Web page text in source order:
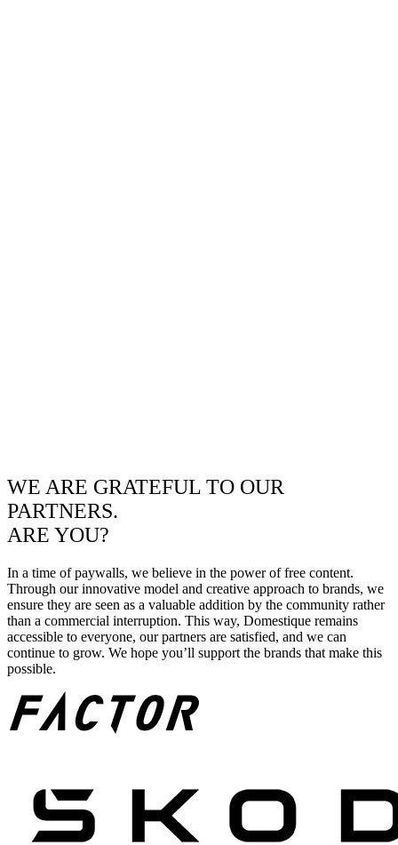
WE ARE GRATEFUL TO OUR
PARTNERS.
ARE YOU?
In a time of paywalls, we believe in the power of free content.
Through our innovative model and creative approach to brands, we
ensure they are seen as a valuable addition by the community rather
than a commercial interruption. This way, Domestique remains
accessible to everyone, our partners are satisfied, and we can
continue to grow. We hope you’ll support the brands that make this
possible.